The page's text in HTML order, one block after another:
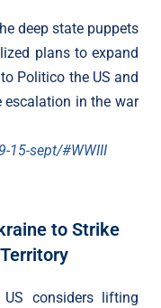
deep state puppets
plans to expand
Politico the US and
escalation in the war
15-sept/#WWIII
to Strike
considers lifting